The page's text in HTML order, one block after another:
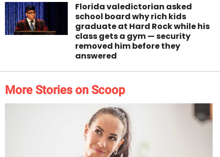
Florida valedictorian asked
school board why rich kids
graduate at Hard Rock while his
class gets a gym — security
removed him before they
answered
More Stories on Scoop